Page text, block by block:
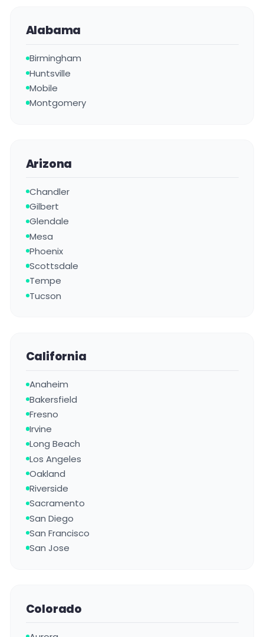
Alabama
Birmingham
Huntsville
Mobile
Montgomery
Arizona
Chandler
Gilbert
Glendale
Mesa
Phoenix
Scottsdale
Tempe
Tucson
California
Anaheim
Bakersfield
Fresno
Irvine
Long Beach
Los Angeles
Oakland
Riverside
Sacramento
San Diego
San Francisco
San Jose
Colorado